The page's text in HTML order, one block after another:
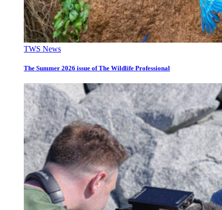
TWS News
The Summer 2026 issue of The Wildlife Professional